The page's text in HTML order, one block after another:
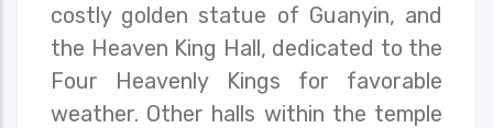
costly golden statue of Guanyin, and
the Heaven King Hall, dedicated to the
Four Heavenly Kings for favorable
weather. Other halls within the temple